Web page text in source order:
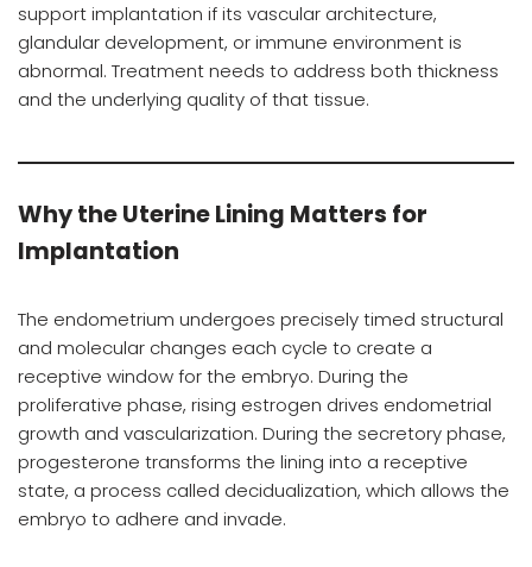
support implantation if its vascular architecture,
glandular development, or immune environment is
abnormal. Treatment needs to address both thickness
and the underlying quality of that tissue.
Why the Uterine Lining Matters for
Implantation
The endometrium undergoes precisely timed structural
and molecular changes each cycle to create a
receptive window for the embryo. During the
proliferative phase, rising estrogen drives endometrial
growth and vascularization. During the secretory phase,
progesterone transforms the lining into a receptive
state, a process called decidualization, which allows the
embryo to adhere and invade.